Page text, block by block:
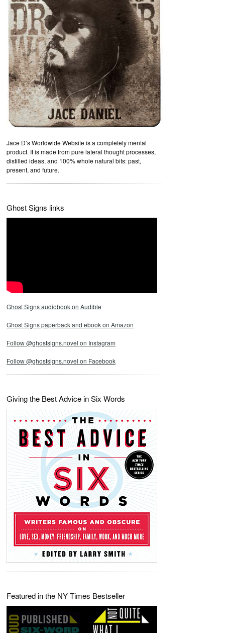
Jace D’s Worldwide Website is a completely mental
product. It is made from pure lateral thought processes,
distilled ideas, and 100% whole natural bits: past,
present, and future.
Ghost Signs links
Ghost Signs audiobook on Audible
Ghost Signs paperback and ebook on Amazon
Follow @ghostsigns.novel on Instagram
Follow @ghostsigns.novel on Facebook
Giving the Best Advice in Six Words
Featured in the NY Times Bestseller